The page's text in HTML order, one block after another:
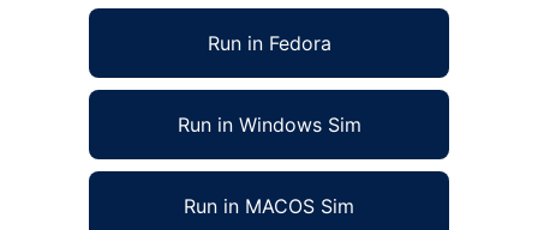
Run in Fedora
Run in Windows Sim
Run in MACOS Sim